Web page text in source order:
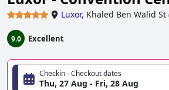
Luxor, Khaled Ben Walid St
9.0 Excellent
Checkin - Checkout dates
Thu, 27 Aug - Fri, 28 Aug